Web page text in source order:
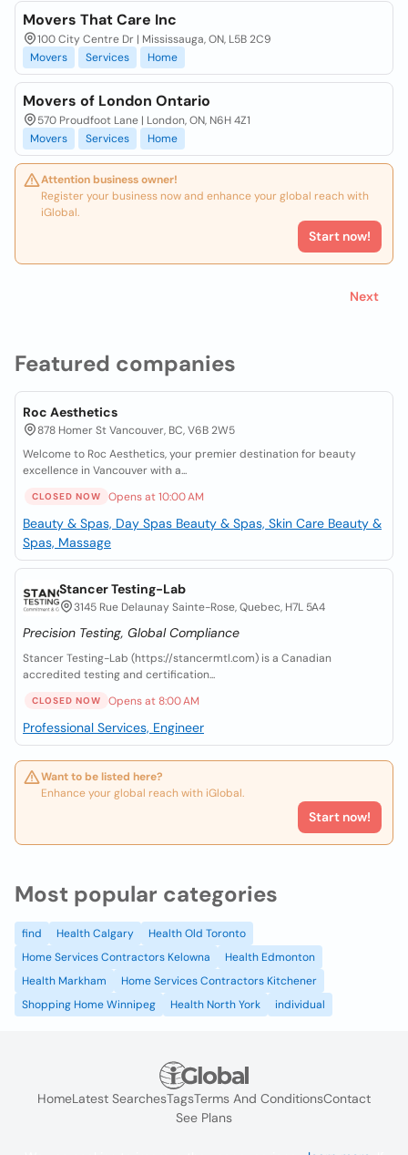
Featured companies
Roc Aesthetics
878 Homer St Vancouver, BC, V6B 2W5
Welcome to Roc Aesthetics, your premier destination for beauty
excellence in Vancouver with a...
CLOSED NOW Opens at 10:00 AM
Beauty & Spas, Day Spas Beauty & Spas, Skin Care Beauty &
Spas, Massage
Stancer Testing-Lab
3145 Rue Delaunay Sainte-Rose, Quebec, H7L 5A4
Precision Testing, Global Compliance
Stancer Testing-Lab (https://stancermtl.com) is a Canadian
accredited testing and certification...
CLOSED NOW Opens at 8:00 AM
Professional Services, Engineer
Want to be listed here?
Enhance your global reach with iGlobal.
Start now!
Movers That Care Inc
100 City Centre Dr | Mississauga, ON, L5B 2C9
Movers
Services Home
Movers of London Ontario
570 Proudfoot Lane | London, ON, N6H 4Z1
Movers
Services Home
Attention business owner!
Register your business now and enhance your global reach with
iGlobal.
Start now!
Next
Most popular categories
find Health Calgary
Health Old Toronto
Home Services Contractors Kelowna
Health Edmonton
Health Markham
Home Services Contractors Kitchener
Shopping Home Winnipeg
Health North York individual
HomeLatest SearchesTagsTerms And ConditionsContact
See Plans